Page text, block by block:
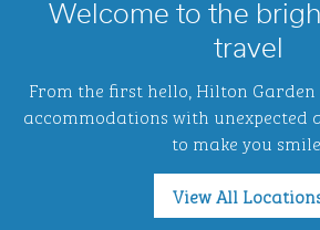
Garden
Welcome to the
travel
From the first hello, Hilton
accommodations with unexpected
to make you
View All